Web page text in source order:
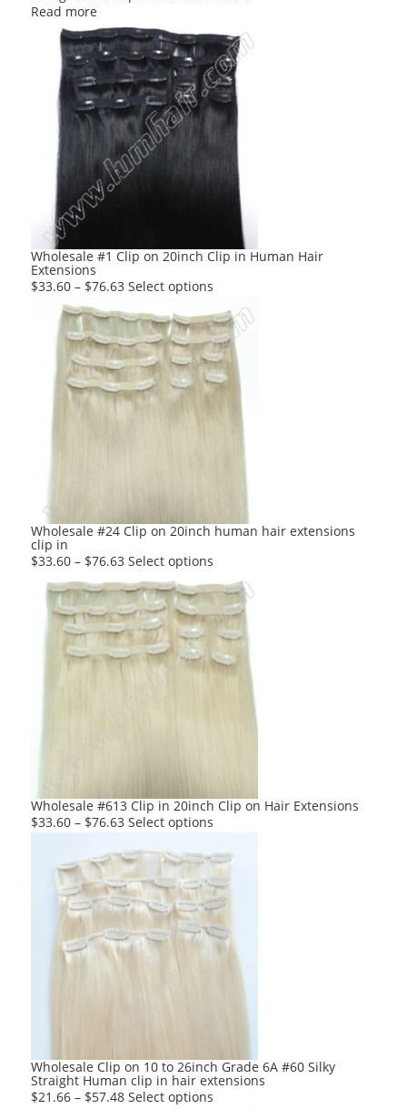
Read more
Wholesale #1 Clip on 20inch Clip in Human Hair
Extensions
$33.60 – $76.63 Select options
product
has
multiple
variants.
The
product
Wholesale #24 Clip on 20inch human hair extensions
clip in
$33.60 – $76.63 Select options
product
has
multiple
variants.
The
options
product
Wholesale #613 Clip in 20inch Clip on Hair Extensions
$33.60 – $76.63 Select options
has
multiple
variants.
The
options
may
product
page
Wholesale Clip on 10 to 26inch Grade 6A #60 Silky
Straight Human clip in hair extensions
$21.66 – $57.48 Select options